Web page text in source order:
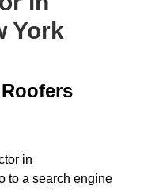
York
in
to a search engine